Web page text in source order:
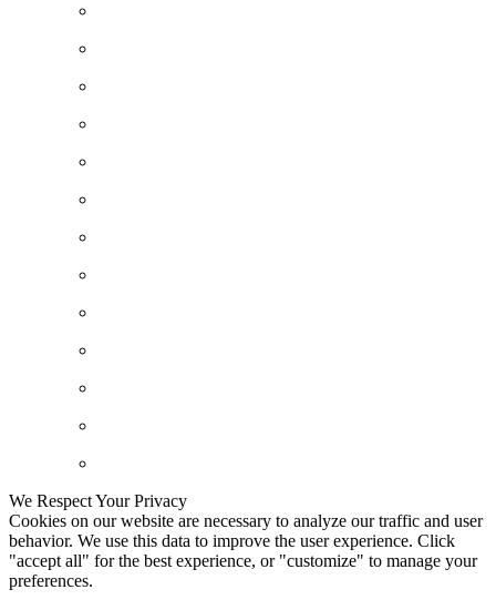
We Respect Your Privacy
Cookies on our website are necessary to analyze our traffic and user
behavior. We use this data to improve the user experience. Click
"accept all" for the best experience, or "customize" to manage your
preferences.